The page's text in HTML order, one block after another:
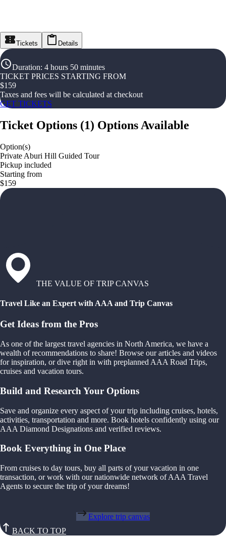
Tickets Details
Duration: 4 hours 50 minutes
TICKET PRICES STARTING FROM
$159
Taxes and fees will be calculated at checkout
GET TICKETS
Ticket Options (1) Options Available
Option(s)
Private Aburi Hill Guided Tour
Pickup included
Starting from
$159
THE VALUE OF TRIP CANVAS
Travel Like an Expert with AAA and Trip Canvas
Get Ideas from the Pros
As one of the largest travel agencies in North America, we have a
wealth of recommendations to share! Browse our articles and videos
for inspiration, or dive right in with preplanned AAA Road Trips,
cruises and vacation tours.
Build and Research Your Options
Save and organize every aspect of your trip including cruises, hotels,
activities, transportation and more. Book hotels confidently using our
AAA Diamond Designations and verified reviews.
Book Everything in One Place
From cruises to day tours, buy all parts of your vacation in one
transaction, or work with our nationwide network of AAA Travel
Agents to secure the trip of your dreams!
Explore trip canvas
BACK TO TOP